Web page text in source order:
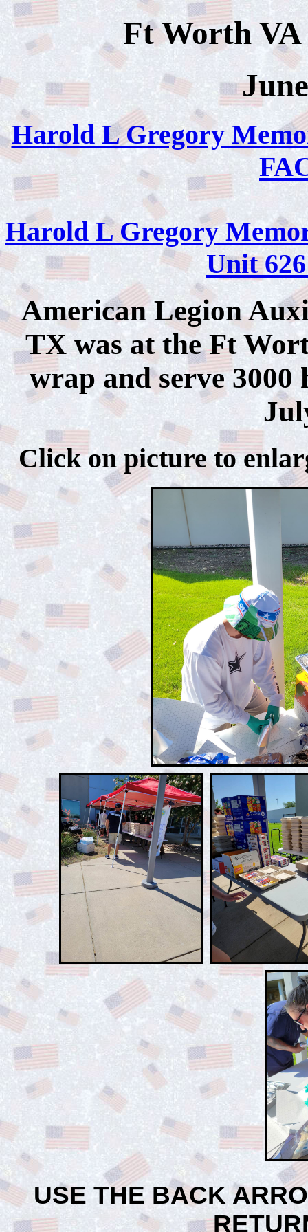
Ft Worth
Harold L Gregory
Harold L Gregory
Unit
American Legion
TX was at the Ft
wrap and serve
Click on picture to
USE THE BACK